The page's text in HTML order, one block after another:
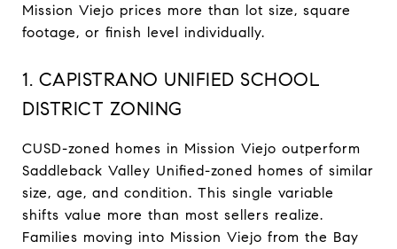
Mission Viejo prices more than lot size, square
footage, or finish level individually.
1. CAPISTRANO UNIFIED SCHOOL
DISTRICT ZONING
CUSD-zoned homes in Mission Viejo outperform
Saddleback Valley Unified-zoned homes of similar
size, age, and condition. This single variable
shifts value more than most sellers realize.
Families moving into Mission Viejo from the Bay